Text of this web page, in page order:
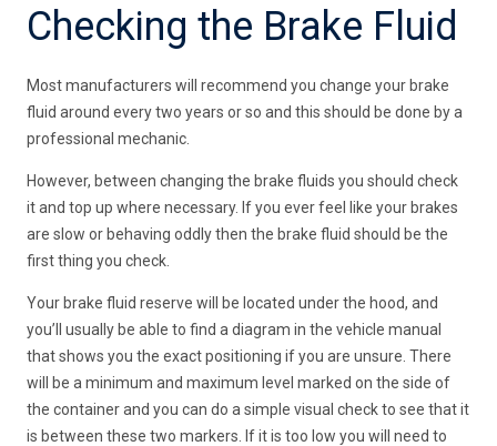
Checking the Brake Fluid
Most manufacturers will recommend you change your brake
fluid around every two years or so and this should be done by a
professional mechanic.
However, between changing the brake fluids you should check
it and top up where necessary. If you ever feel like your brakes
are slow or behaving oddly then the brake fluid should be the
first thing you check.
Your brake fluid reserve will be located under the hood, and
you’ll usually be able to find a diagram in the vehicle manual
that shows you the exact positioning if you are unsure. There
will be a minimum and maximum level marked on the side of
the container and you can do a simple visual check to see that it
is between these two markers. If it is too low you will need to